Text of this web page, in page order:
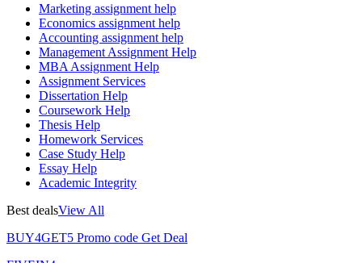
Marketing assignment help
Economics assignment help
Accounting assignment help
Management Assignment Help
MBA Assignment Help
Assignment Services
Dissertation Help
Coursework Help
Thesis Help
Homework Services
Case Study Help
Essay Help
Academic Integrity
Best dealsView All
BUY4GET5 Promo code Get Deal